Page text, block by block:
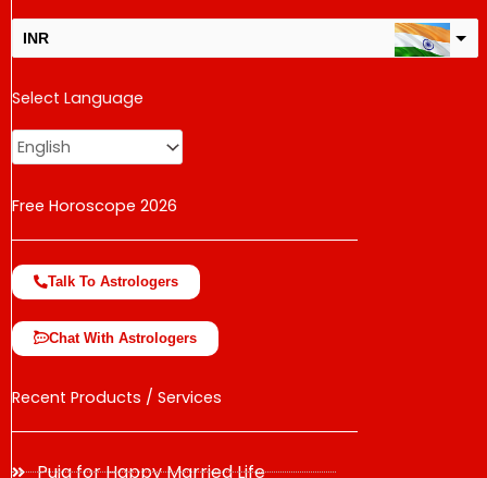
INR
USD
change the rate and this description to the right values
Select Language
Free Horoscope 2026
Talk To Astrologers
Chat With Astrologers
Recent Products / Services
Puja for Happy Married Life